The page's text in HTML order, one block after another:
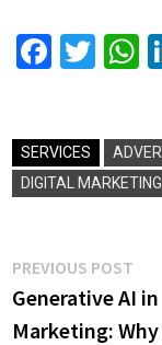
SERVICES
DIGITAL MARKETING
Post
navigation
PREVIOUS POST
post:
Generative AI in
Marketing: